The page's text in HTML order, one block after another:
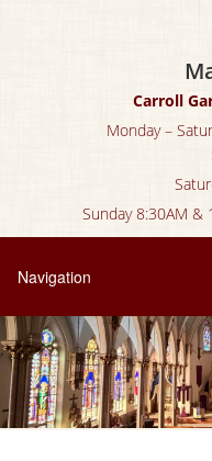
Carroll
Monday –
Sunday 8:30AM &